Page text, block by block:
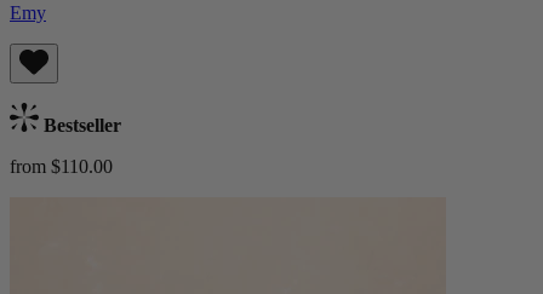
Emy
Bestseller
from $110.00